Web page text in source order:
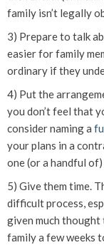
family isn’t legally
3) Prepare to talk
easier for family
ordinary if they
4) Put the
you don’t feel that
consider naming a
your plans in a
one (or a handful
5) Give them time.
difficult process,
given much
family a few weeks